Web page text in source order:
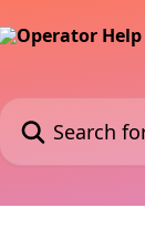
Search for